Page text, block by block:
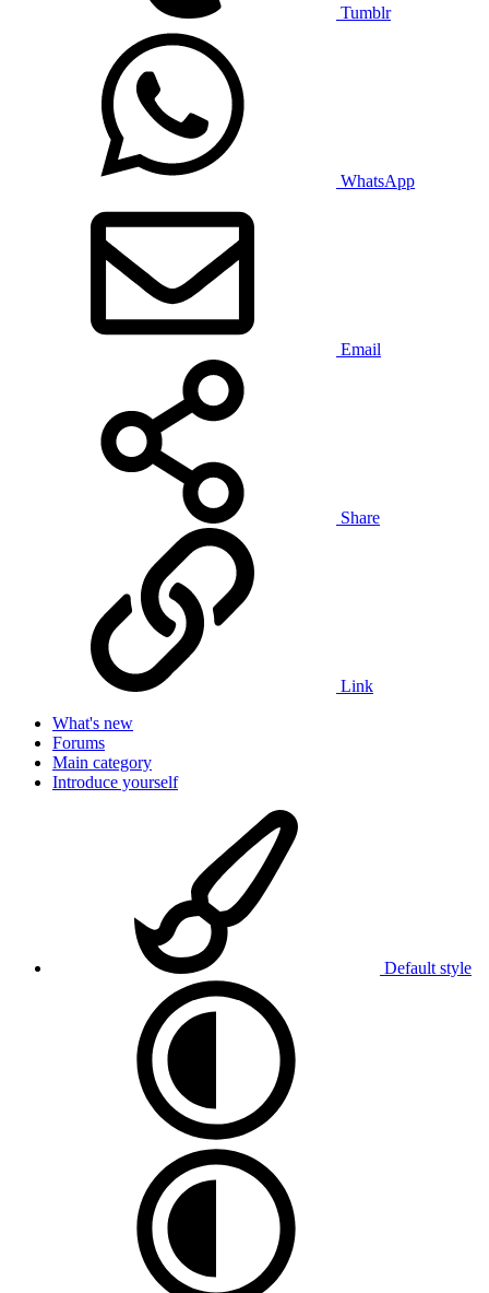
Tumblr
WhatsApp
Email
Share
Link
What's new
Forums
Main category
Introduce yourself
Default style